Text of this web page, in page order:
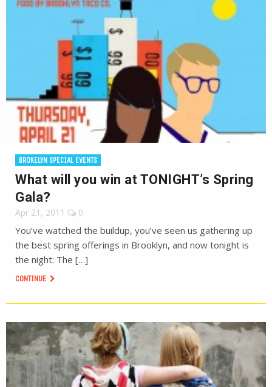
BROKELYN SPECIAL EVENTS
What will you win at TONIGHT’s Spring
Gala?
Apr 21, 2011 0
You’ve watched the buildup, you’ve seen us gathering up
the best spring offerings in Brooklyn, and now tonight is
the night: The […]
CONTINUE